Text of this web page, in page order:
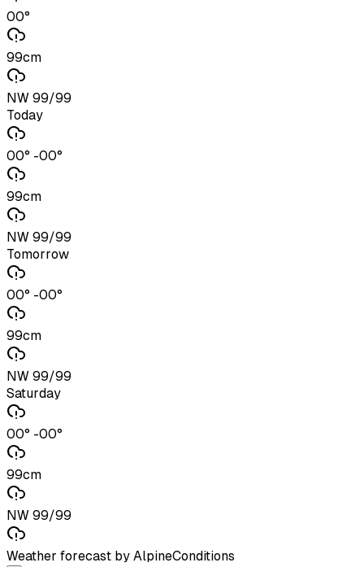
00°
99cm
NW 99/99
Today
00° -00°
99cm
NW 99/99
Tomorrow
00° -00°
99cm
NW 99/99
Saturday
00° -00°
99cm
NW 99/99
Weather forecast by AlpineConditions